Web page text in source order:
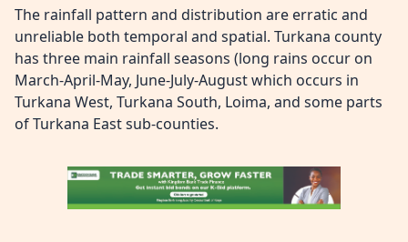
The rainfall pattern and distribution are erratic and
unreliable both temporal and spatial. Turkana county
has three main rainfall seasons (long rains occur on
March-April-May, June-July-August which occurs in
Turkana West, Turkana South, Loima, and some parts
of Turkana East sub-counties.